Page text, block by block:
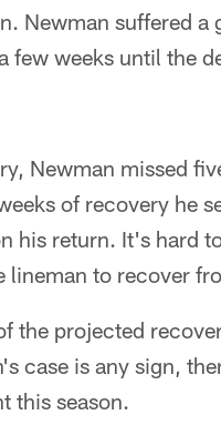
Newman suffered
few weeks until the
Newman missed
of recovery he
his return. It's hard
to recover
the projected
case is any sign,
this season.